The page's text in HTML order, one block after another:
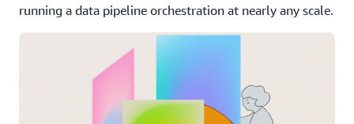
running a data pipeline orchestration at nearly any scale.